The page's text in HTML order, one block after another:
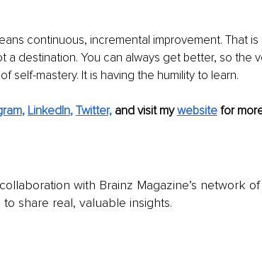
continuous, incremental improvement. That is
a destination. You can always get better, so the
self-mastery. It is having the humility to learn.
, LinkedIn, Twitter, and visit my website for
with Brainz Magazine’s network
share real, valuable insights.